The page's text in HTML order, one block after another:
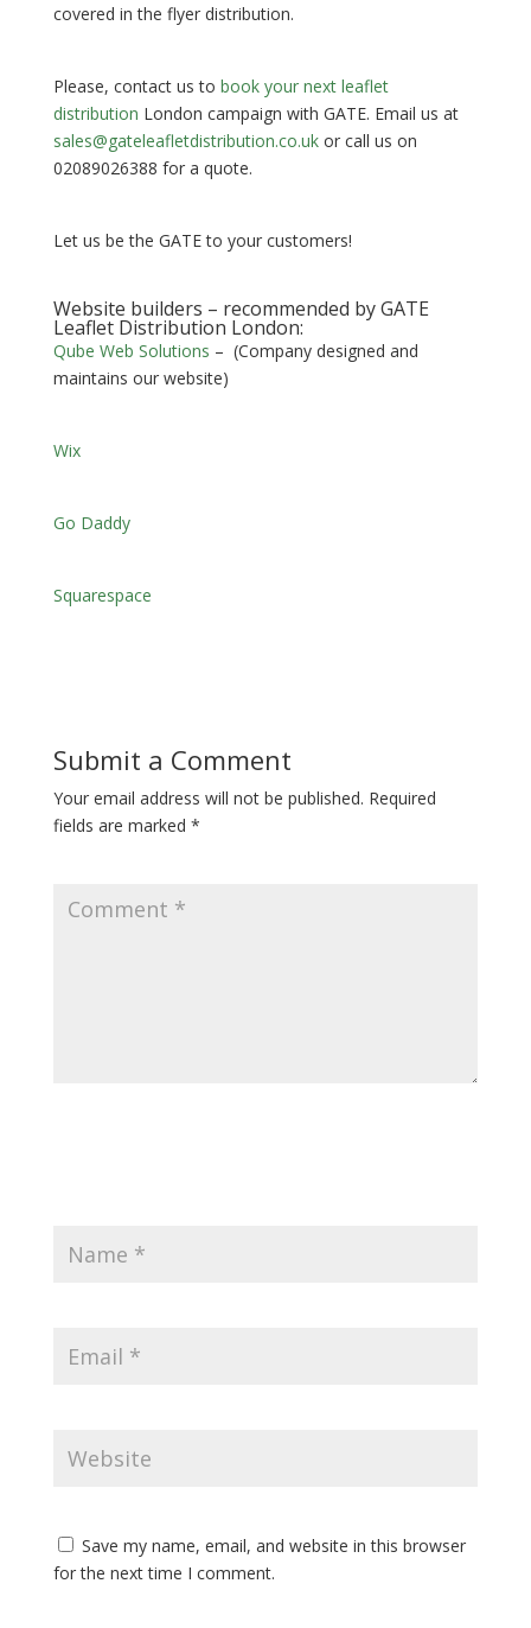
covered in the flyer distribution.
Please, contact us to book your next leaflet
distribution London campaign with GATE. Email us at
sales@gateleafletdistribution.co.ukor call us on
02089026388 for a quote.
Let us be the GATE to your customers!
Website builders – recommended by GATE
Leaflet Distribution London:
Qube Web Solutions – (Company designed and
maintains our website)
Wix
Go Daddy
Squarespace
Submit a Comment
Your email address will not be published. Required
fields are marked *
Save my name, email, and website in this browser
for the next time I comment.